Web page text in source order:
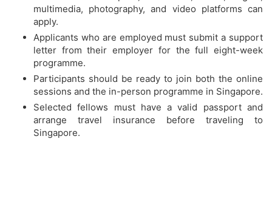
multimedia, photography, and video platforms can
apply.
Applicants who are employed must submit a support
letter from their employer for the full eight-week
programme.
Participants should be ready to join both the online
sessions and the in-person programme in Singapore.
Selected fellows must have a valid passport and
arrange travel insurance before traveling to
Singapore.